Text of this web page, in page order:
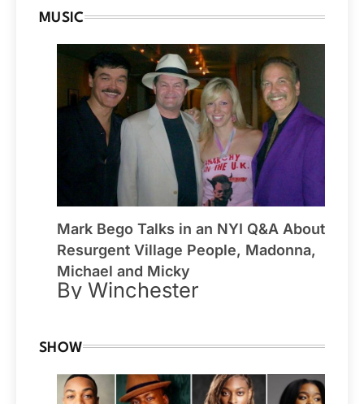
MUSIC
Mark Bego Talks in an NYI Q&A About
Resurgent Village People, Madonna,
Michael and Micky
By Winchester
SHOW